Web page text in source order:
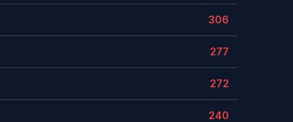
306
277
272
240